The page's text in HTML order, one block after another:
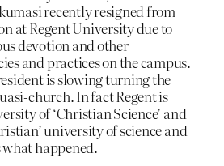
recently resigned from
at Regent University due to
devotion and other
and practices on the campus.
is slowing turning the
church. In fact Regent is
of ‘Christian Science’ and
university of science and
happened.